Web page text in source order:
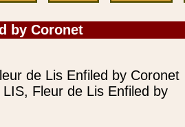
by Coronet
de Lis Enfiled by Coronet
Fleur de Lis Enfiled by